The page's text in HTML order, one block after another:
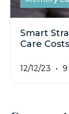
Smart
Care Costs
12/12/23 9